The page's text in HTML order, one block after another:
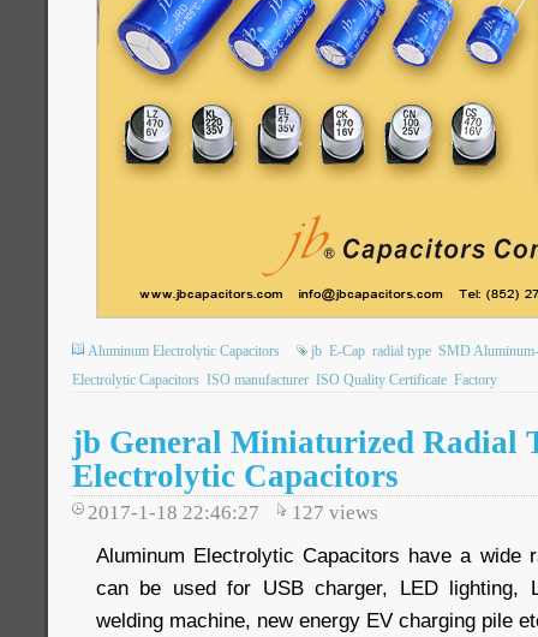
Aluminum Electrolytic Capacitors jb E-Cap radial type SMD
Electrolytic Capacitors ISO manufacturer ISO Quality Certificate Factory
jb General Miniaturized Radial
Electrolytic Capacitors
2017-1-18 22:46:27 127 views
Aluminum Electrolytic Capacitors have a wide
can be used for USB charger, LED lighting,
welding machine, new energy EV charging pile